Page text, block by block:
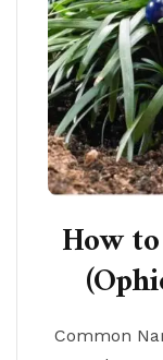
How
Common